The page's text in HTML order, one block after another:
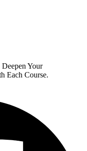
Your
Each Course.